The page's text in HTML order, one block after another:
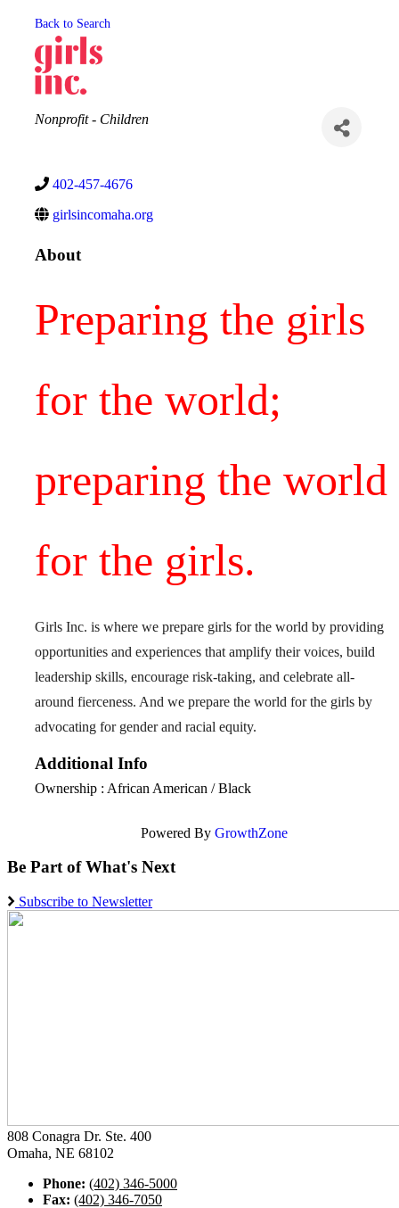
Back to Search
Categories
Nonprofit - Children
402-457-4676
girlsincomaha.org
About
Preparing the girls
for the world;
preparing the world
for the girls.
Girls Inc. is where we prepare girls for the world by providing
opportunities and experiences that amplify their voices, build
leadership skills, encourage risk-taking, and celebrate all-
around fierceness. And we prepare the world for the girls by
advocating for gender and racial equity.
Additional Info
Ownership : African American / Black
Powered By GrowthZone
Be Part of What's Next
Subscribe to Newsletter
808 Conagra Dr. Ste. 400
Omaha, NE 68102
Phone: (402) 346-5000
Fax: (402) 346-7050